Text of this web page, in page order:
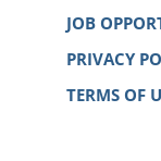
JOB
PRIVACY
TERMS OF